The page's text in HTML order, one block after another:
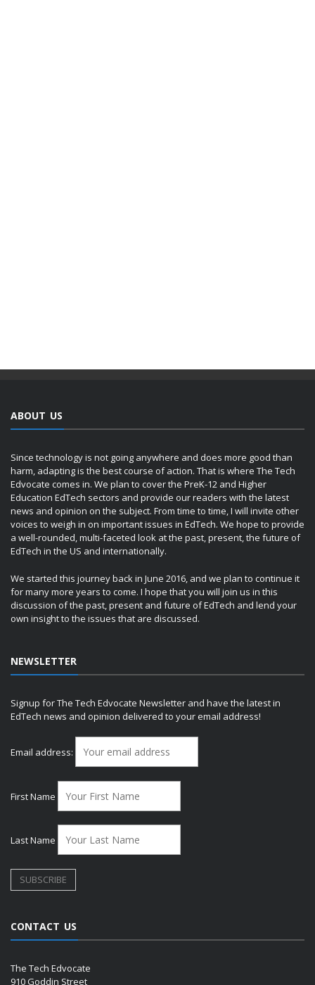
ABOUT US
Since technology is not going anywhere and does more good than
harm, adapting is the best course of action. That is where The Tech
Edvocate comes in. We plan to cover the PreK-12 and Higher
Education EdTech sectors and provide our readers with the latest
news and opinion on the subject. From time to time, I will invite other
voices to weigh in on important issues in EdTech. We hope to provide
a well-rounded, multi-faceted look at the past, present, the future of
EdTech in the US and internationally.
We started this journey back in June 2016, and we plan to continue it
for many more years to come. I hope that you will join us in this
discussion of the past, present and future of EdTech and lend your
own insight to the issues that are discussed.
NEWSLETTER
Signup for The Tech Edvocate Newsletter and have the latest in
EdTech news and opinion delivered to your email address!
Email address:
First Name
Last Name
CONTACT US
The Tech Edvocate
910 Goddin Street